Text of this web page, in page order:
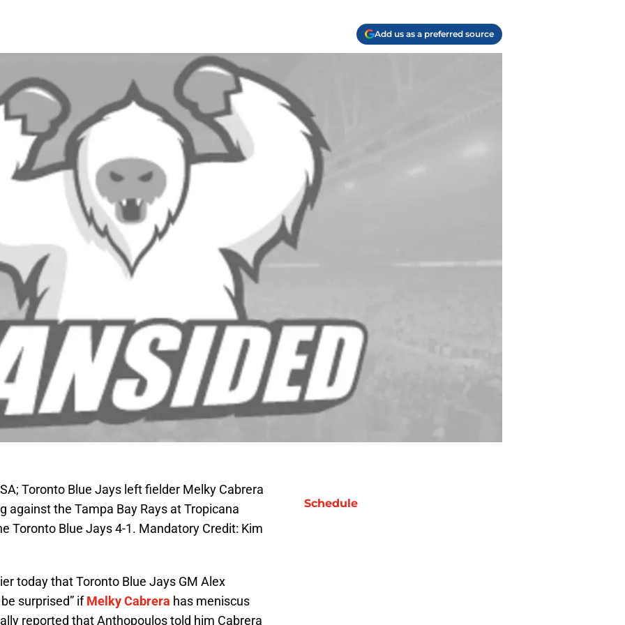
Add us as a preferred source
Toronto Blue Jays left fielder Melky Cabrera
against the Tampa Bay Rays at Tropicana
Toronto Blue Jays 4-1. Mandatory Credit: Kim
today that Toronto Blue Jays GM Alex
surprised” ifMelky Cabrera has meniscus
reported that Anthopoulos told him Cabrera
Schedule